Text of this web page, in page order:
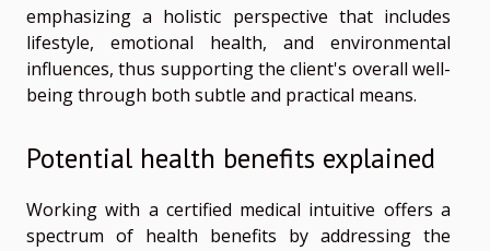
emphasizing a holistic perspective that includes
lifestyle, emotional health, and environmental
influences, thus supporting the client's overall well-
being through both subtle and practical means.
Potential health benefits explained
Working with a certified medical intuitive offers a
spectrum of health benefits by addressing the